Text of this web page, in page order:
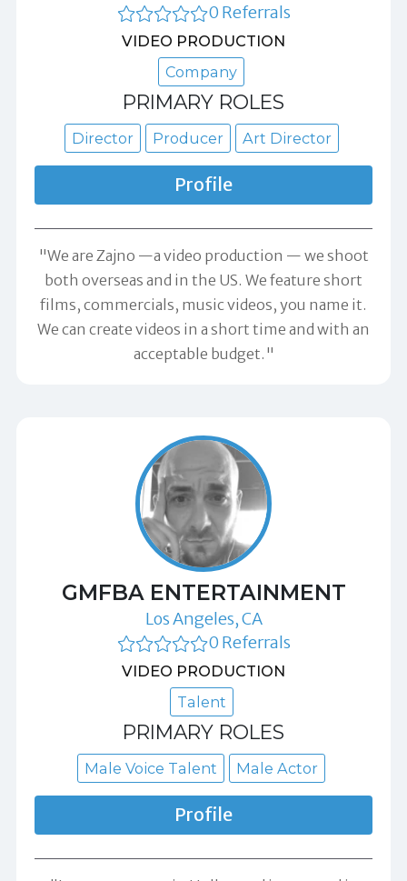
0 Referrals
VIDEO PRODUCTION
Company
PRIMARY ROLES
Director Producer Art Director
Profile
"We are Zajno —a video production — we shoot
both overseas and in the US. We feature short
films, commercials, music videos, you name it.
We can create videos in a short time and with an
acceptable budget."
GMFBA ENTERTAINMENT
Los Angeles, CA
0 Referrals
VIDEO PRODUCTION
Talent
PRIMARY ROLES
Male Voice Talent Male Actor
Profile